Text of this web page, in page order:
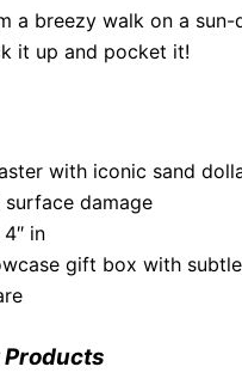
a breezy walk on a
it up and pocket it!
with iconic sand
surface damage
in
gift box with
Products